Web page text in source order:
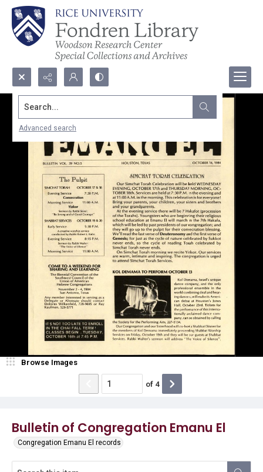
Search...
Advanced search
Bulletin of Congregation Emanu El
Congregation Emanu El records
Browse Images
of 4